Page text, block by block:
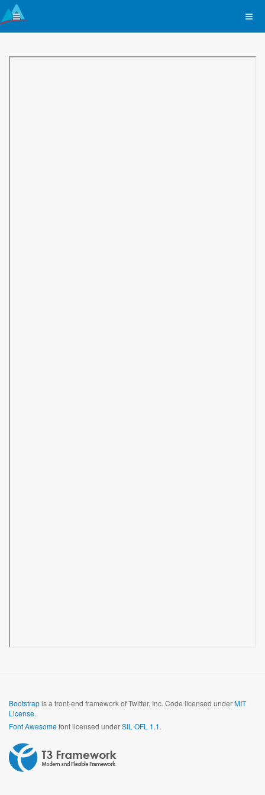
Bootstrapis a front-end framework of Twitter, Inc. Code licensed underMIT
License.
Font Awesomefont licensed underSIL OFL 1.1.